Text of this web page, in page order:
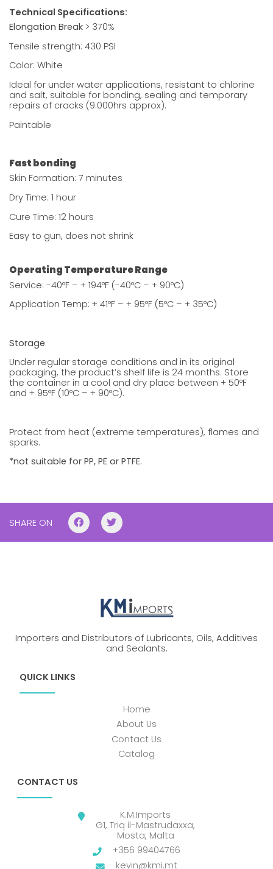
Technical Specifications:
Elongation Break > 370%
Tensile strength: 430 PSI
Color: White
Ideal for under water applications, resistant to chlorine
and salt, suitable for bonding, sealing and temporary
repairs of cracks (9.000hrs approx).
Paintable
Fast bonding
Skin Formation: 7 minutes
Dry Time: 1 hour
Cure Time: 12 hours
Easy to gun, does not shrink
Operating Temperature Range
Service: -40ºF – + 194ºF (-40ºC – + 90ºC)
Application Temp: + 41ºF – + 95ºF (5ºC – + 35ºC)
Storage
Under regular storage conditions and in its original
packaging, the product’s shelf life is 24 months. Store
the container in a cool and dry place between + 50ºF
and + 95ºF (10ºC – + 90ºC).
Protect from heat (extreme temperatures), flames and
sparks.
*not suitable for PP, PE or PTFE.
SHARE ON
Importers and Distributors of Lubricants, Oils, Additives
and Sealants.
QUICK LINKS
Home
About Us
Contact Us
Catalog
CONTACT US
K.M.Imports
G1, Triq il-Mastrudaxxa,
Mosta, Malta
+356 99404766
kevin@kmi.mt